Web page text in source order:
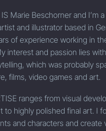
Marie Beschorner and I’m
and illustrator based in
of experience working in
interest and passion lies
which was probably
films, video games and art.
ranges from visual
to highly polished final art. I
and characters and create